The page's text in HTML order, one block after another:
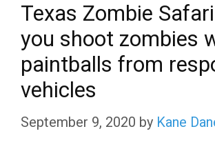
Texas Zombie
you shoot zombies
paintballs from
vehicles
September 9, 2020 by Kane